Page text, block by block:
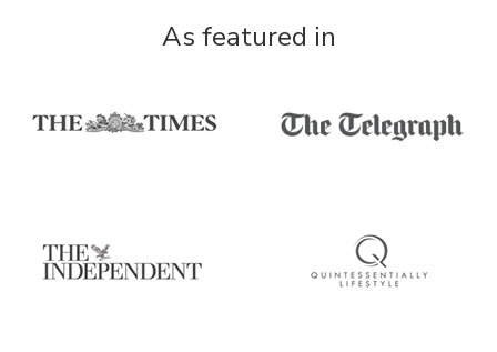
As featured in